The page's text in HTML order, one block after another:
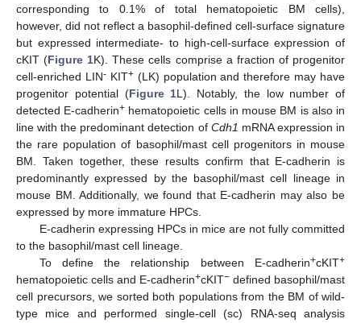
corresponding to 0.1% of total hematopoietic BM cells),
however, did not reflect a basophil-defined cell-surface signature
but expressed intermediate- to high-cell-surface expression of
cKIT (Figure 1K). These cells comprise a fraction of progenitor
cell-enriched LIN-KIT+(LK) population and therefore may have
progenitor potential (Figure 1L). Notably, the low number of
detected E-cadherin+ hematopoietic cells in mouse BM is also in
line with the predominant detection of Cdh1 mRNA expression in
the rare population of basophil/mast cell progenitors in mouse
BM. Taken together, these results confirm that E-cadherin is
predominantly expressed by the basophil/mast cell lineage in
mouse BM. Additionally, we found that E-cadherin may also be
expressed by more immature HPCs.
E-cadherin expressing HPCs in mice are not fully committed
to the basophil/mast cell lineage.
To define the relationship between E-cadherin+cKIT+
hematopoietic cells and E-cadherin+cKIT− defined basophil/mast
cell precursors, we sorted both populations from the BM of wild-
type mice and performed single-cell (sc) RNA-seq analysis